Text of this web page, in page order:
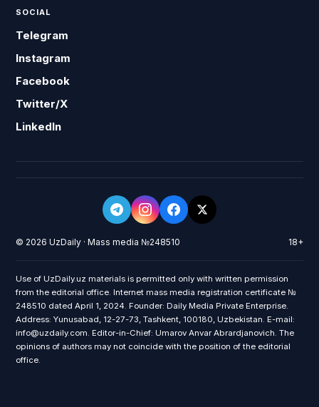
SOCIAL
Telegram
Instagram
Facebook
Twitter/X
LinkedIn
© 2026 UzDaily · Mass media №248510 18+
Use of UzDaily.uz materials is permitted only with written permission
from the editorial office. Internet mass media registration certificate №
248510 dated April 1, 2024. Founder: Daily Media Private Enterprise.
Address: Yunusabad, 12-27-73, Tashkent, 100180, Uzbekistan. E-mail:
info@uzdaily.com. Editor-in-Chief: Umarov Anvar Abrardjanovich. The
opinions of authors may not coincide with the position of the editorial
office.